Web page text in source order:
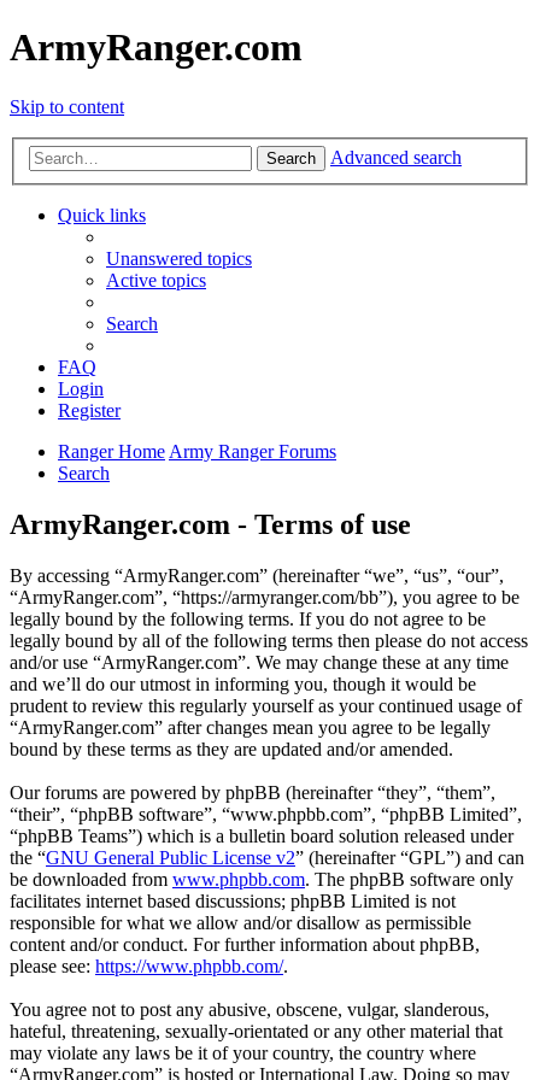
ArmyRanger.com
Skip to content
Search Advanced search
Quick links
Unanswered topics
Active topics
Search
FAQ
Login
Register
Ranger HomeArmy Ranger Forums
Search
ArmyRanger.com - Terms of use
By accessing “ArmyRanger.com” (hereinafter “we”, “us”, “our”,
“ArmyRanger.com”, “https://armyranger.com/bb”), you agree to be
legally bound by the following terms. If you do not agree to be
legally bound by all of the following terms then please do not access
and/or use “ArmyRanger.com”. We may change these at any time
and we’ll do our utmost in informing you, though it would be
prudent to review this regularly yourself as your continued usage of
“ArmyRanger.com” after changes mean you agree to be legally
bound by these terms as they are updated and/or amended.
Our forums are powered by phpBB (hereinafter “they”, “them”,
“their”, “phpBB software”, “www.phpbb.com”, “phpBB Limited”,
“phpBB Teams”) which is a bulletin board solution released under
the “GNU General Public License v2” (hereinafter “GPL”) and can
be downloaded from www.phpbb.com. The phpBB software only
facilitates internet based discussions; phpBB Limited is not
responsible for what we allow and/or disallow as permissible
content and/or conduct. For further information about phpBB,
please see: https://www.phpbb.com/.
You agree not to post any abusive, obscene, vulgar, slanderous,
hateful, threatening, sexually-orientated or any other material that
may violate any laws be it of your country, the country where
“ArmyRanger.com” is hosted or International Law. Doing so may